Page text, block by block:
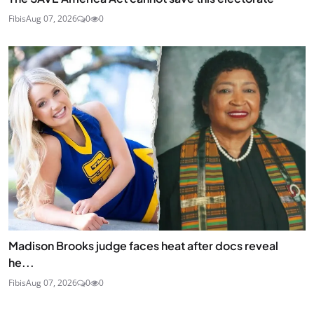
FibisAug 07, 2026 0 0
Madison Brooks judge faces heat after docs reveal
he...
FibisAug 07, 2026 0 0